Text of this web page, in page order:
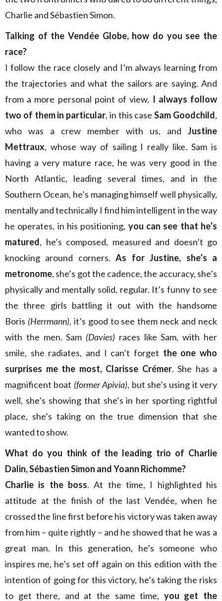
Charlie and Sébastien Simon.
Talking of the Vendée Globe, how do you see the
race?
I follow the race closely and I’m always learning from
the trajectories and what the sailors are saying. And
from a more personal point of view, I always follow
two of them in particular, in this caseSam Goodchild,
who was a crew member with us, and Justine
Mettraux, whose way of sailing I really like. Sam is
having a very mature race, he was very good in the
North Atlantic, leading several times, and in the
Southern Ocean, he’s managing himself well physically,
mentally and technically I find him intelligent in the way
he operates, in his positioning, you can see that he’s
matured, he’s composed, measured and doesn’t go
knocking around corners.As for Justine, she’s a
metronome, she’s got the cadence, the accuracy, she’s
physically and mentally solid, regular. It’s funny to see
the three girls battling it out with the handsome
Boris (Herrmann), it’s good to see them neck and neck
with the men. Sam (Davies) races like Sam, with her
smile, she radiates, and I can’t forget the one who
surprises me the most, Clarisse Crémer. She has a
magnificent boat (former Apivia), but she’s using it very
well, she’s showing that she’s in her sporting rightful
place, she’s taking on the true dimension that she
wanted to show.
What do you think of the leading trio of Charlie
Dalin, Sébastien Simon and Yoann Richomme?
Charlie is the boss. At the time, I highlighted his
attitude at the finish of the last Vendée, when he
crossed the line first before his victory was taken away
from him – quite rightly – and he showed that he was a
great man. In this generation, he’s someone who
inspires me, he’s set off again on this edition with the
intention of going for this victory, he’s taking the risks
to get there, and at the same time, you get the